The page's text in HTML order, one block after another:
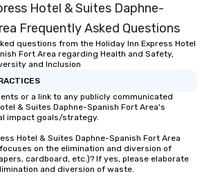
Hotel & Suites Daphne-
Frequently Asked Questions
questions from the Holiday Inn Express Hotel
Fort Area regarding Health and Safety,
and Inclusion
or a link to any publicly communicated
& Suites Daphne-Spanish Fort Area's
impact goals/strategy.
Hotel & Suites Daphne-Spanish Fort Area
on the elimination and diversion of
cardboard, etc.)? If yes, please elaborate
and diversion of waste.